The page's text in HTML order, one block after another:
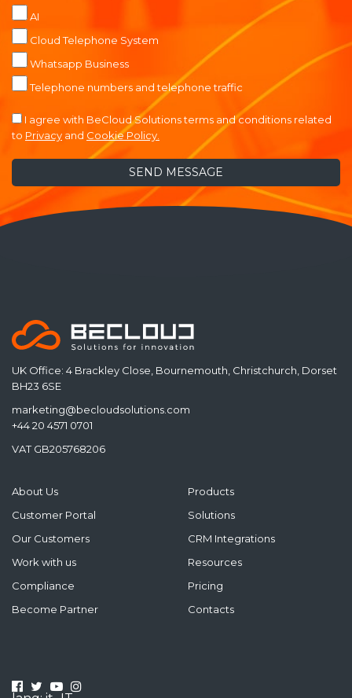
AI
Cloud Telephone System
Whatsapp Business
Telephone numbers and telephone traffic
I agree with BeCloud Solutions terms and conditions related
to Privacy and Cookie Policy.
UK Office: 4 Brackley Close, Bournemouth, Christchurch, Dorset
BH23 6SE
marketing@becloudsolutions.com
+44 20 4571 0701
VAT GB205768206
About Us
Customer Portal
Our Customers
Work with us
Compliance
Products
Solutions
CRM Integrations
Resources
Pricing
Become Partner
Contacts